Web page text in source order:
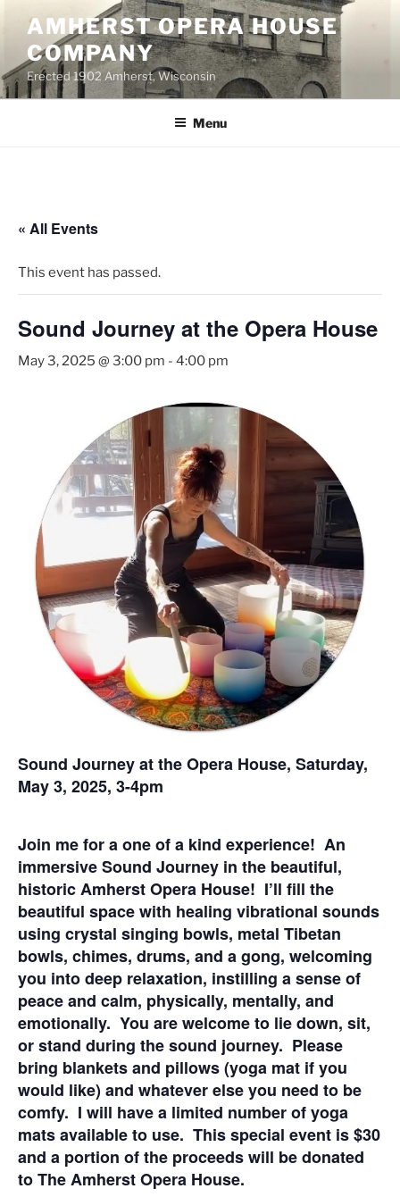
content
AMHERST OPERA HOUSE
COMPANY
Erected 1902 Amherst, Wisconsin
Menu
« All Events
This event has passed.
Sound Journey at the Opera House
May 3, 2025 @ 3:00 pm - 4:00 pm
Sound Journey at the Opera House, Saturday,
May 3, 2025, 3-4pm
Join me for a one of a kind experience! An
immersive Sound Journey in the beautiful,
historic Amherst Opera House! I’ll fill the
beautiful space with healing vibrational sounds
using crystal singing bowls, metal Tibetan
bowls, chimes, drums, and a gong, welcoming
you into deep relaxation, instilling a sense of
peace and calm, physically, mentally, and
emotionally. You are welcome to lie down, sit,
or stand during the sound journey. Please
bring blankets and pillows (yoga mat if you
would like) and whatever else you need to be
comfy. I will have a limited number of yoga
mats available to use. This special event is $30
and a portion of the proceeds will be donated
to The Amherst Opera House.